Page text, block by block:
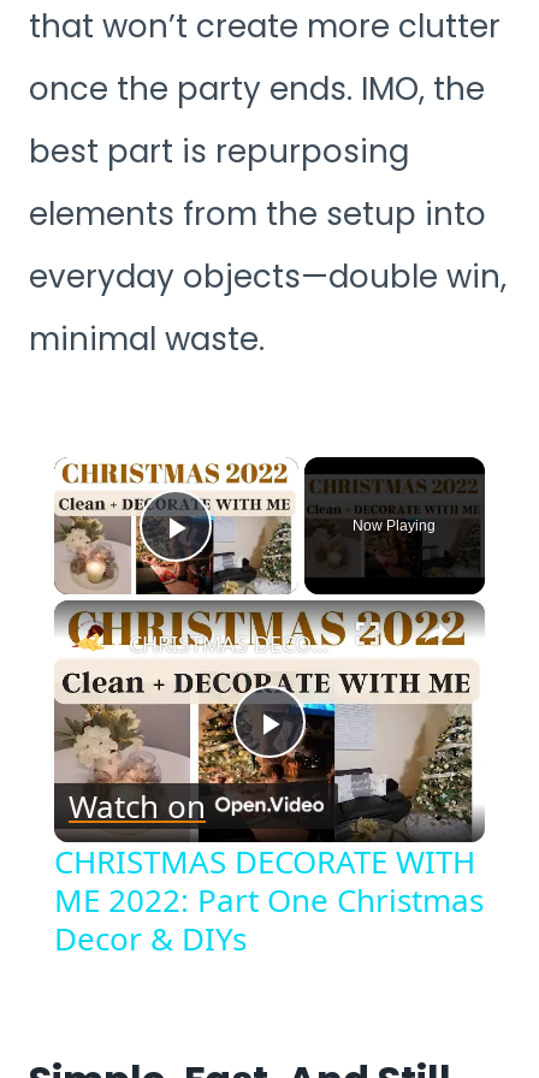
that won’t create more clutter
once the party ends. IMO, the
best part is repurposing
elements from the setup into
everyday objects—double win,
minimal waste.
×
Play Video
Now Playing
×
Play
Video
CHRISTMAS DECORATE WITH ME 2022: Part One Christmas Decor & DIYs
Watch on
CHRISTMAS DECORATE WITH
ME 2022: Part One Christmas
Decor & DIYs